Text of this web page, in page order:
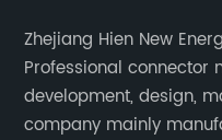
Zhejiang Hien New
Professional connector
development, design,
company mainly